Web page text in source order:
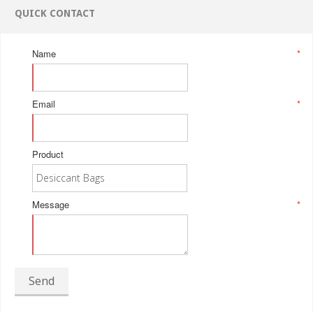
QUICK CONTACT
*
Name
*
Email
Product
*
Message
Send